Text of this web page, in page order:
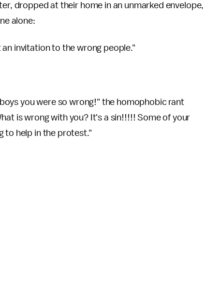
dropped at their home in an unmarked envelope,
alone:
invitation to the wrong people."
you were so wrong!" the homophobic rant
is wrong with you? It's a sin!!!!! Some of your
to help in the protest."